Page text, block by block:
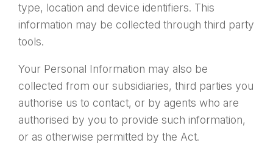
type, location and device identifiers. This
information may be collected through third party
tools.
Your Personal Information may also be
collected from our subsidiaries, third parties you
authorise us to contact, or by agents who are
authorised by you to provide such information,
or as otherwise permitted by the Act.